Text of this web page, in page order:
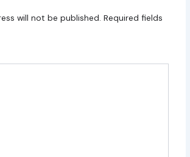
will not be published. Required fields